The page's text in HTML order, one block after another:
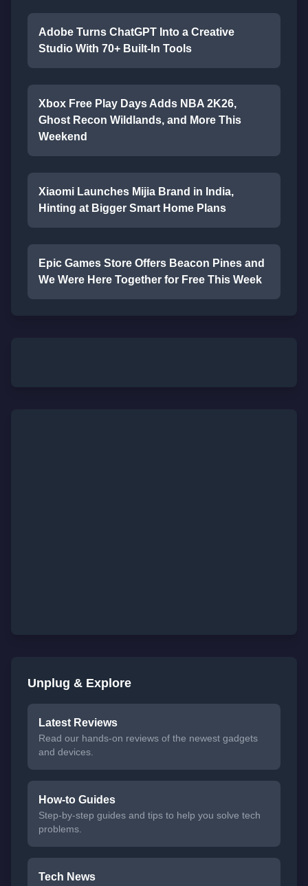
Adobe Turns ChatGPT Into a Creative
Studio With 70+ Built-In Tools
Xbox Free Play Days Adds NBA 2K26,
Ghost Recon Wildlands, and More This
Weekend
Xiaomi Launches Mijia Brand in India,
Hinting at Bigger Smart Home Plans
Epic Games Store Offers Beacon Pines and
We Were Here Together for Free This Week
Unplug & Explore
Latest Reviews
Read our hands-on reviews of the newest gadgets
and devices.
How-to Guides
Step-by-step guides and tips to help you solve tech
problems.
Tech News